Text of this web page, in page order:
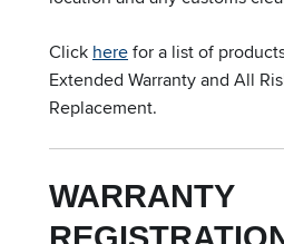
Click herefor a list of
Extended Warranty and All
Replacement.
WARRANTY